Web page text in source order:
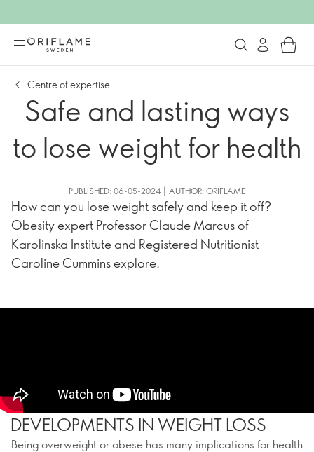
Centre of expertise
Safe and lasting ways
to lose weight for health
PUBLISHED: 06-05-2024 | AUTHOR: ORIFLAME
How can you lose weight safely and keep it off?
Obesity expert Professor Claude Marcus of
Karolinska Institute and Registered Nutritionist
Caroline Cummins explore.
DEVELOPMENTS IN WEIGHT LOSS
Being overweight or obese has many implications for health